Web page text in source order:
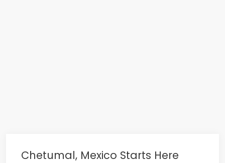
Chetumal, Mexico Starts Here